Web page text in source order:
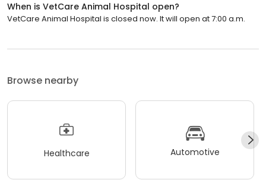
When is VetCare Animal Hospital open?
VetCare Animal Hospital is closed now. It will open at 7:00 a.m.
Browse nearby
Healthcare Automotive